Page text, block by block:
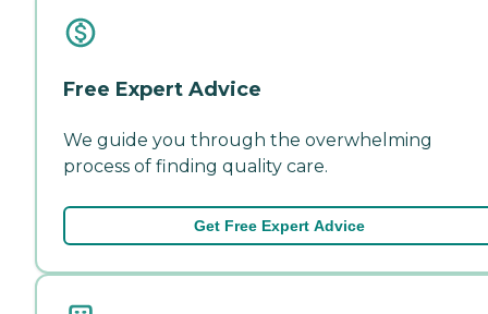
Free Expert Advice
We guide you through the overwhelming
process of finding quality care.
Get Free Expert Advice